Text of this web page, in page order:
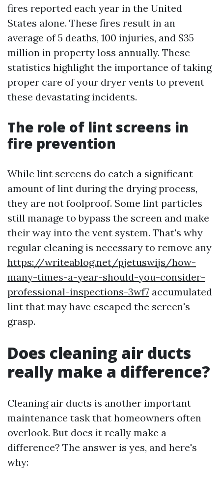
fires reported each year in the United
States alone. These fires result in an
average of 5 deaths, 100 injuries, and $35
million in property loss annually. These
statistics highlight the importance of taking
proper care of your dryer vents to prevent
these devastating incidents.
The role of lint screens in
fire prevention
While lint screens do catch a significant
amount of lint during the drying process,
they are not foolproof. Some lint particles
still manage to bypass the screen and make
their way into the vent system. That's why
regular cleaning is necessary to remove any
https://writeablog.net/pjetuswijs/how-
many-times-a-year-should-you-consider-
professional-inspections-3wf7 accumulated
lint that may have escaped the screen's
grasp.
Does cleaning air ducts
really make a difference?
Cleaning air ducts is another important
maintenance task that homeowners often
overlook. But does it really make a
difference? The answer is yes, and here's
why: